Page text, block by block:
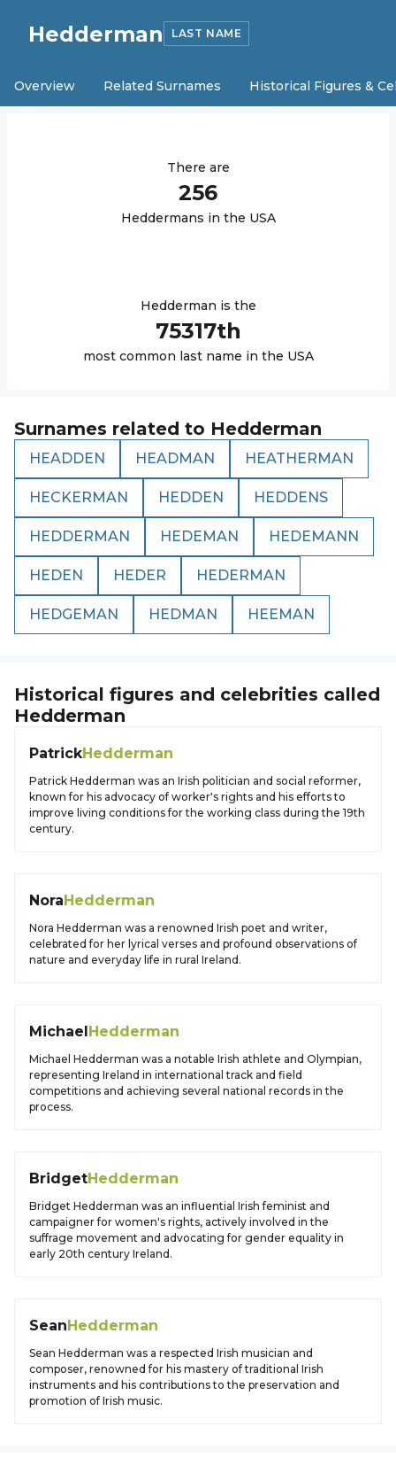
Hedderman LAST NAME
Overview Related Surnames Historical Figures &
There are
256
Heddermans in the USA
Hedderman is the
75317th
most common last name in the USA
Surnames related to Hedderman
HEADDEN HEADMAN HEATHERMAN
HECKERMAN HEDDEN HEDDENS
HEDDERMAN HEDEMAN HEDEMANN
HEDEN HEDER HEDERMAN
HEDGEMAN HEDMAN HEEMAN
Historical figures and celebrities called
Hedderman
PatrickHedderman
Patrick Hedderman was an Irish politician and social reformer,
known for his advocacy of worker's rights and his efforts to
improve living conditions for the working class during the 19th
century.
NoraHedderman
Nora Hedderman was a renowned Irish poet and writer,
celebrated for her lyrical verses and profound observations of
nature and everyday life in rural Ireland.
MichaelHedderman
Michael Hedderman was a notable Irish athlete and Olympian,
representing Ireland in international track and field
competitions and achieving several national records in the
process.
BridgetHedderman
Bridget Hedderman was an influential Irish feminist and
campaigner for women's rights, actively involved in the
suffrage movement and advocating for gender equality in
early 20th century Ireland.
SeanHedderman
Sean Hedderman was a respected Irish musician and
composer, renowned for his mastery of traditional Irish
instruments and his contributions to the preservation and
promotion of Irish music.